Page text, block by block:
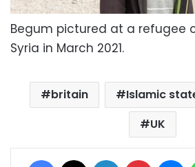
Begum pictured at a refugee
Syria in March 2021.
britain Islamic
UK
Facebook LinkedIn Pinterest